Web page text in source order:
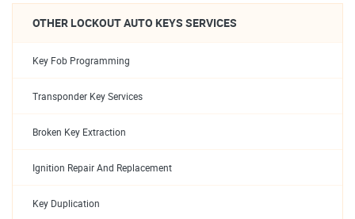
OTHER LOCKOUT AUTO KEYS SERVICES
Key Fob Programming
Transponder Key Services
Broken Key Extraction
Ignition Repair And Replacement
Key Duplication